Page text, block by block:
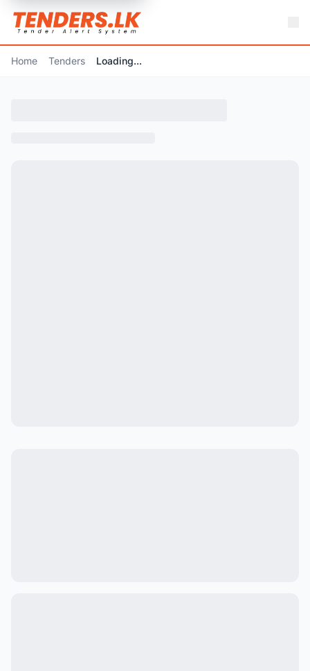
Home Tenders Loading...